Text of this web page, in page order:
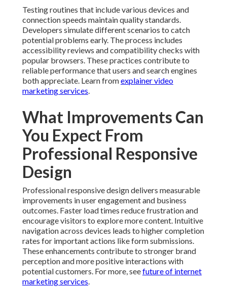
Testing routines that include various devices and
connection speeds maintain quality standards.
Developers simulate different scenarios to catch
potential problems early. The process includes
accessibility reviews and compatibility checks with
popular browsers. These practices contribute to
reliable performance that users and search engines
both appreciate. Learn fromexplainer video
marketing services.
What Improvements Can
You Expect From
Professional Responsive
Design
Professional responsive design delivers measurable
improvements in user engagement and business
outcomes. Faster load times reduce frustration and
encourage visitors to explore more content. Intuitive
navigation across devices leads to higher completion
rates for important actions like form submissions.
These enhancements contribute to stronger brand
perception and more positive interactions with
potential customers. For more, seefuture of internet
marketing services.